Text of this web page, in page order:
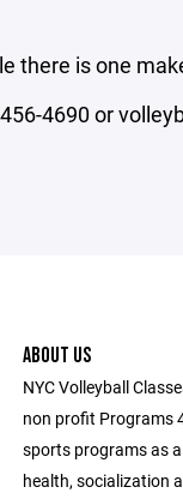
there is one
4690 or
ABOUT US
NYC Volleyball
non profit Programs
sports programs as
health, socialization